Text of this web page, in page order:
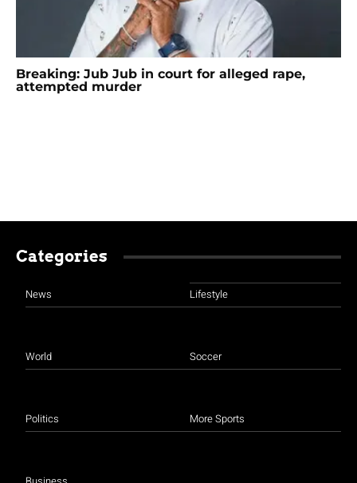
Breaking: Jub Jub in court for alleged rape,
attempted murder
Categories
News
World
Politics
Lifestyle
Soccer
More Sports